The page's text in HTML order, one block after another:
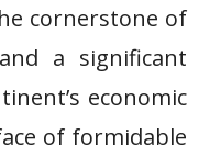
cornerstone of
a significant
economic
of formidable